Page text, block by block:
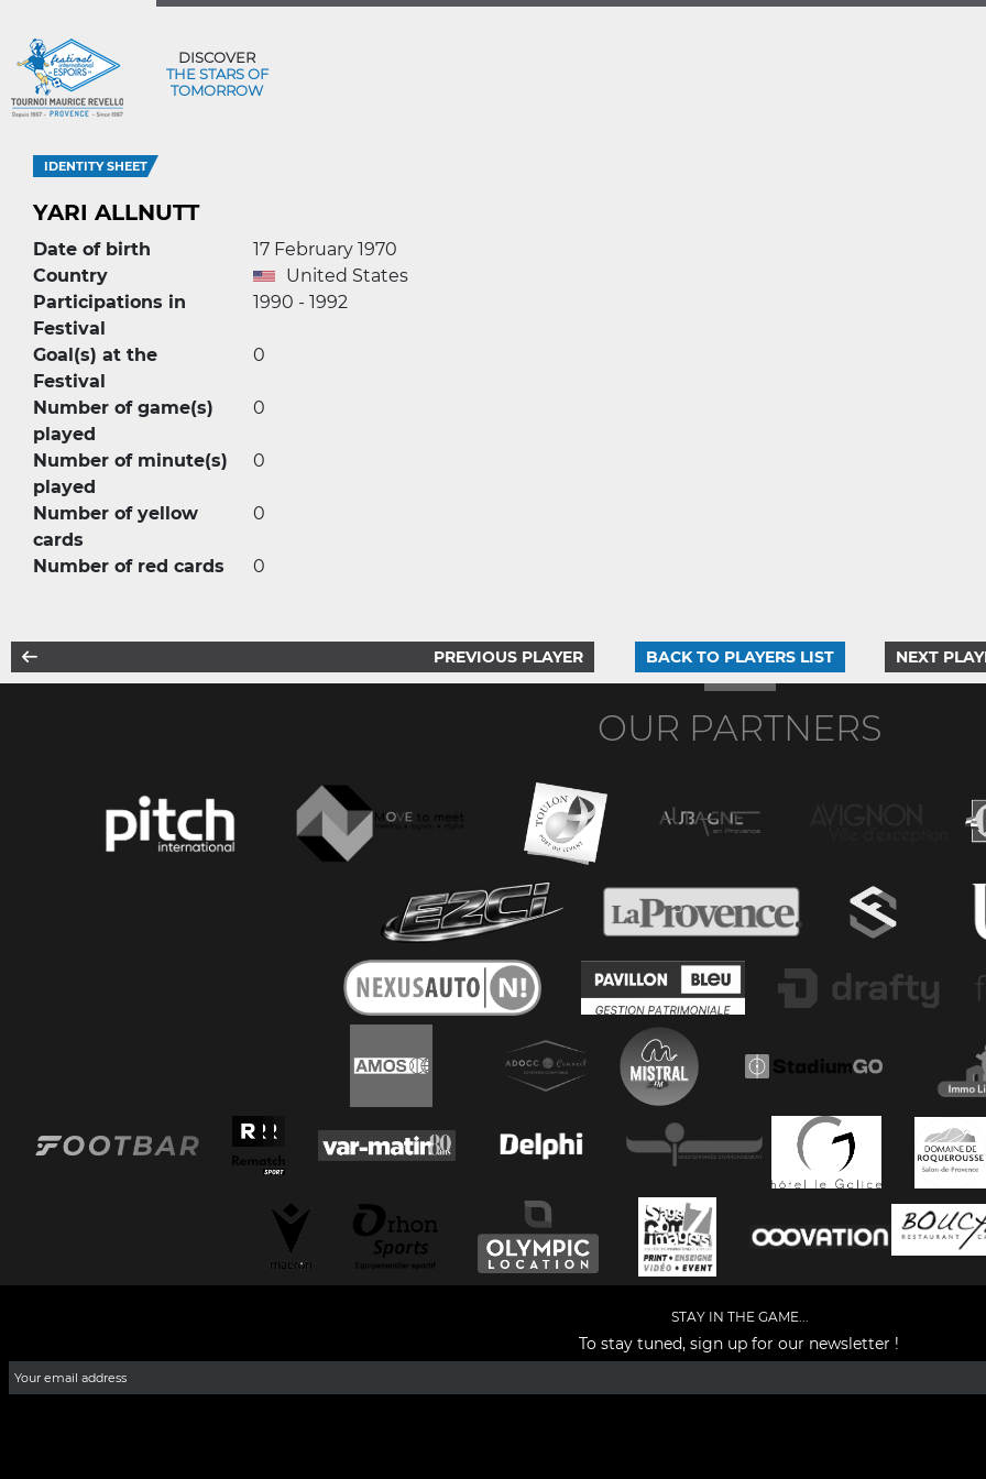
DISCOVER
THE STARS OF
TOMORROW
IDENTITY SHEET
YARI ALLNUTT
Date of birth
17 February 1970
Country
United States
Participations in
Festival
1990 - 1992
Goal(s) at the
Festival
0
Number of game(s)
played
0
Number of minute(s)
played
0
Number of yellow
cards
0
Number of red cards 0
PREVIOUS PLAYER BACK TO PLAYERS LIST NEXT
OUR PARTNERS
STAY IN THE GAME...
To stay tuned, sign up for our newsletter !